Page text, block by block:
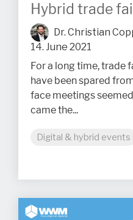
Hybrid trade
Dr. Christian
14. June 2021
For a long time, trade
have been spared
face meetings
came the...
Digital & hybrid events